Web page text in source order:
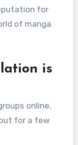
for
of manga
is
online,
for a few